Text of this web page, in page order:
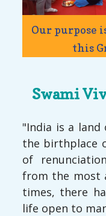
Our purpose
this
Swami
"India is a
the birthplace
of
from the most
times, there
life open to